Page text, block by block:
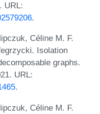
URL:
.
Céline M. F.
Isolation
graphs.
URL:
.
Céline M. F.